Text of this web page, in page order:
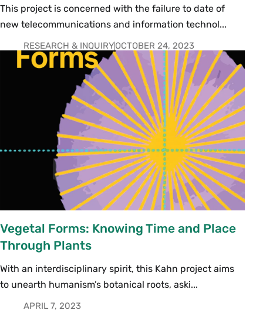
This project is concerned with the failure to date of
new telecommunications and information technol...
RESEARCH & INQUIRYOCTOBER 24, 2023
Vegetal Forms: Knowing Time and Place
Through Plants
With an interdisciplinary spirit, this Kahn project aims
to unearth humanism’s botanical roots, aski...
APRIL 7, 2023